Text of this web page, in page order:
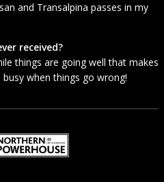
and Transalpina passes in my
received?
things are going well that makes
when things go wrong!